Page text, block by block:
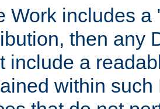
Work includes
then any
include a
within